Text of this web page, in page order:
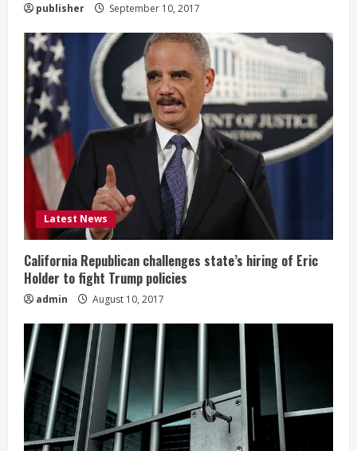
publisher September 10, 2017
Latest News
California Republican challenges state’s hiring of Eric
Holder to fight Trump policies
admin August 10, 2017